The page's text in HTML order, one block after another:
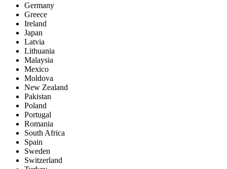
Germany
Greece
Ireland
Japan
Latvia
Lithuania
Malaysia
Mexico
Moldova
New Zealand
Pakistan
Poland
Portugal
Romania
South Africa
Spain
Sweden
Switzerland